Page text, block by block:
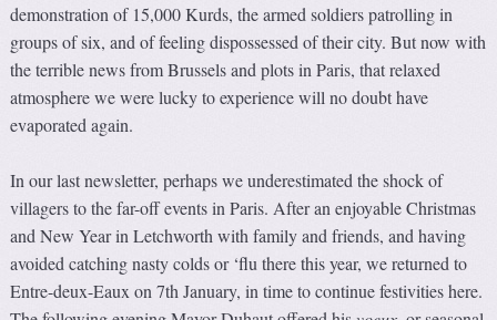
demonstration of 15,000 Kurds, the armed soldiers patrolling in
groups of six, and of feeling dispossessed of their city. But now with
the terrible news from Brussels and plots in Paris, that relaxed
atmosphere we were lucky to experience will no doubt have
evaporated again.
In our last newsletter, perhaps we underestimated the shock of
villagers to the far-off events in Paris. After an enjoyable Christmas
and New Year in Letchworth with family and friends, and having
avoided catching nasty colds or ‘flu there this year, we returned to
Entre-deux-Eaux on 7th January, in time to continue festivities here.